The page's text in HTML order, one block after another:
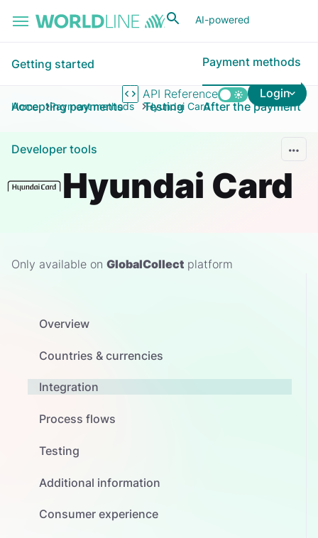
AI-powered
API Reference Login
Getting started Payment methods
Accepting payments Testing After the payment
Developer tools
Home Payment methods Hyundai Card
Hyundai Card
Only available on GlobalCollect platform
Overview
Countries & currencies
Integration
Process flows
Testing
Additional information
Consumer experience